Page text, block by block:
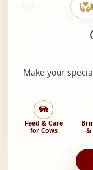
Make your
Feed & Care
for Cows
&